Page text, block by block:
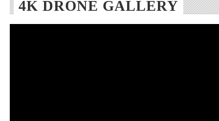
4K DRONE GALLERY